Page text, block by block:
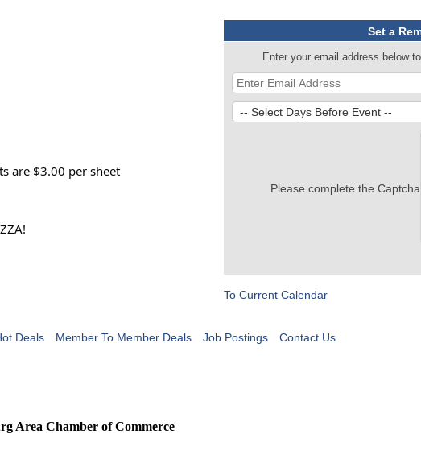
are $3.00 per sheet
Set a
Enter your email address below
Please complete the Captcha
To Current Calendar
Deals Member To Member Deals Job Postings Contact Us
Area Chamber of Commerce